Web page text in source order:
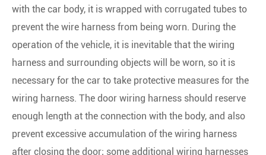
with the car body, it is wrapped with corrugated tubes to
prevent the wire harness from being worn. During the
operation of the vehicle, it is inevitable that the wiring
harness and surrounding objects will be worn, so it is
necessary for the car to take protective measures for the
wiring harness. The door wiring harness should reserve
enough length at the connection with the body, and also
prevent excessive accumulation of the wiring harness
after closing the door; some additional wiring harnesses